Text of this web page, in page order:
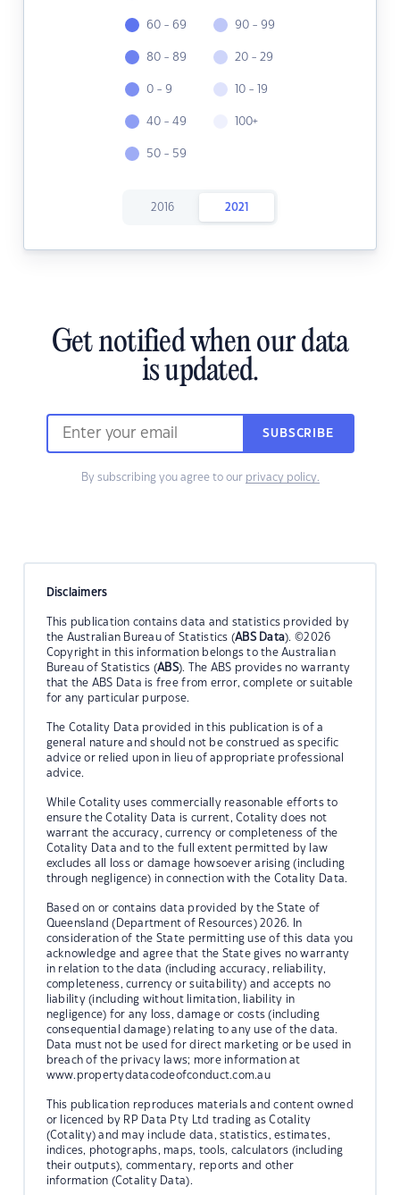
60 - 69
80 - 89
0 - 9
40 - 49
50 - 59
90 - 99
20 - 29
10 - 19
100+
2016 2021
Get notified when our data
is updated.
SUBSCRIBE
By subscribing you agree to our privacy policy.
Disclaimers
This publication contains data and statistics provided by
the Australian Bureau of Statistics (ABS Data). ©2026
Copyright in this information belongs to the Australian
Bureau of Statistics (ABS). The ABS provides no warranty
that the ABS Data is free from error, complete or suitable
for any particular purpose.
The Cotality Data provided in this publication is of a
general nature and should not be construed as specific
advice or relied upon in lieu of appropriate professional
advice.
While Cotality uses commercially reasonable efforts to
ensure the Cotality Data is current, Cotality does not
warrant the accuracy, currency or completeness of the
Cotality Data and to the full extent permitted by law
excludes all loss or damage howsoever arising (including
through negligence) in connection with the Cotality Data.
Based on or contains data provided by the State of
Queensland (Department of Resources) 2026. In
consideration of the State permitting use of this data you
acknowledge and agree that the State gives no warranty
in relation to the data (including accuracy, reliability,
completeness, currency or suitability) and accepts no
liability (including without limitation, liability in
negligence) for any loss, damage or costs (including
consequential damage) relating to any use of the data.
Data must not be used for direct marketing or be used in
breach of the privacy laws; more information at
www.propertydatacodeofconduct.com.au
This publication reproduces materials and content owned
or licenced by RP Data Pty Ltd trading as Cotality
(Cotality) and may include data, statistics, estimates,
indices, photographs, maps, tools, calculators (including
their outputs), commentary, reports and other
information (Cotality Data).